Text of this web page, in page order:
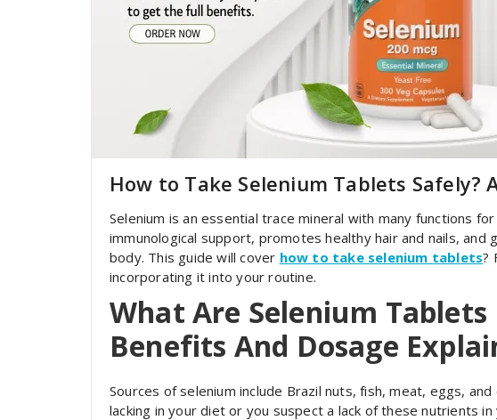
How to Take Selenium Tablets Safely?
Selenium is an essential trace mineral with many functions
immunological support, promotes healthy hair and nails,
body. This guide will cover how to take selenium tablets?
incorporating it into your routine.
What Are Selenium Tablets
Benefits And Dosage
Sources of selenium include Brazil nuts, fish, meat, eggs,
lacking in your diet or you suspect a lack of these nutrients